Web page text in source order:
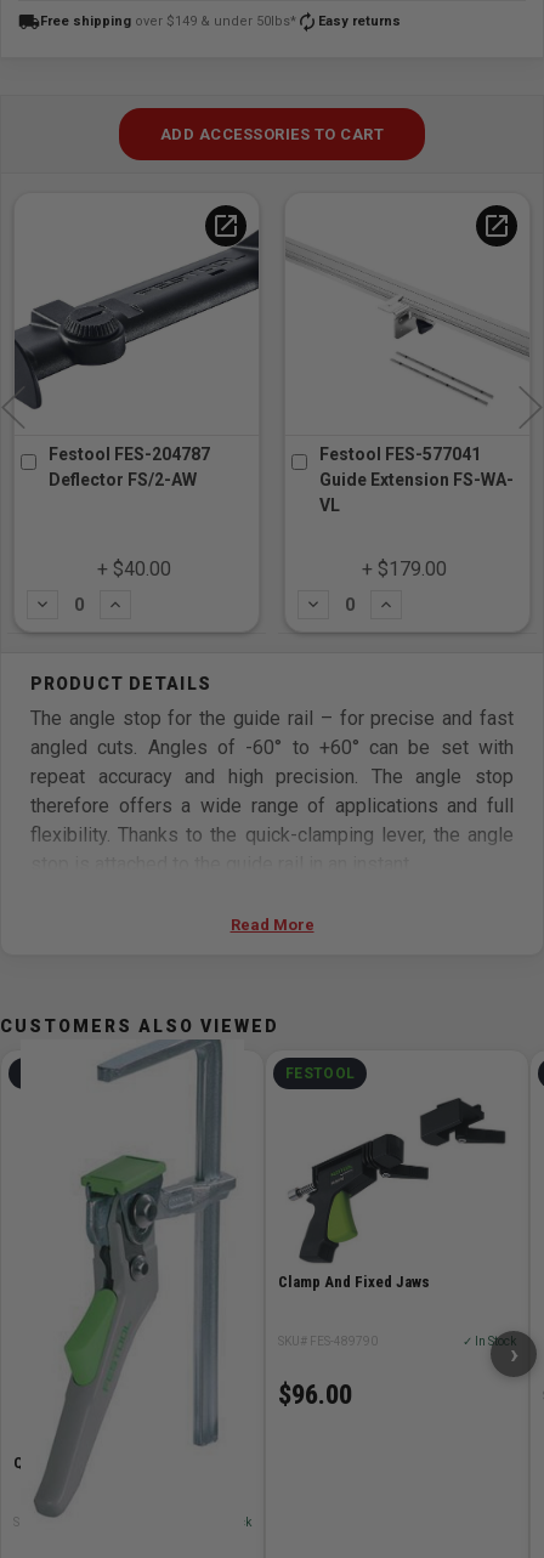
local_shippingFree shipping over $149 & under 50lbs* autorenew Easy returns
ADD ACCESSORIES TO CART
open_in_new
Festool FES-204787
Deflector FS/2-AW
+ $40.00
Subtract
open_in_new
Festool FES-577041
Guide Extension FS-WA-
VL
+ $179.00
Subtract
The angle stop for the guide rail – for precise and fast
angled cuts. Angles of -60° to +60° can be set with
repeat accuracy and high precision. The angle stop
therefore offers a wide range of applications and full
flexibility. Thanks to the quick-clamping lever, the angle
Quick and easy to connect to the guide rail using the
quick-clamping lever – and completely self-aligning
Long contact edge and viewing window for easy
Additional positioning bolts – for a safe storage area,
including for materials with a rounded workpiece edge
Intuitive adjustment – all of the controls can be
operated from above without tools
can be extended with FS-WA-VL guide extension
Item Includes
positioning bolt
Read More
CUSTOMERS ALSO VIEWED
Quick Clamp
SKU# FES-491594 ✓ In Stock
FESTOOL
Clamp And Fixed Jaws
SKU# FES-489790 ✓ In Stock
$96.00
›